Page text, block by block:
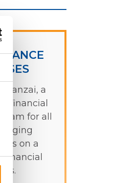
Banzai, a
financial
for all
on a
financial